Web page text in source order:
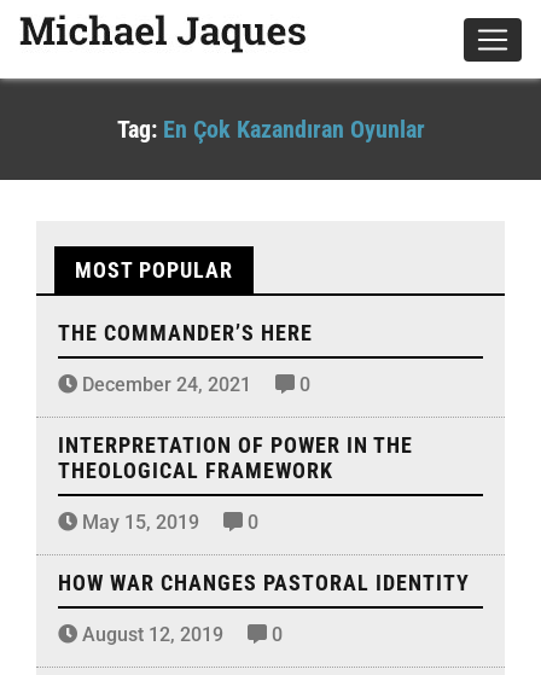
Tag: En Çok Kazandıran Oyunlar
MOST POPULAR
THE COMMANDER’S HERE
December 24, 2021 0
INTERPRETATION OF POWER IN THE
THEOLOGICAL FRAMEWORK
May 15, 2019 0
HOW WAR CHANGES PASTORAL IDENTITY
August 12, 2019 0